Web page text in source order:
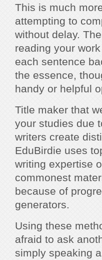
This is much
attempting to
without delay.
reading your
each sentence
the essence,
handy or helpful
Title maker that
your studies due
writers create
EduBirdie uses
writing expertise
commonest
because of
generators.
Using these
afraid to ask
simply speaking